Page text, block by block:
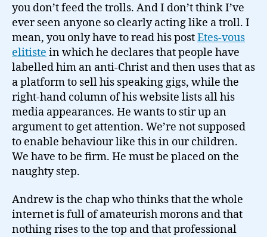
you don’t feed the trolls. And I don’t think I’ve
ever seen anyone so clearly acting like a troll. I
mean, you only have to read his postEtes-vous
elitiste in which he declares that people have
labelled him an anti-Christ and then uses that as
a platform to sell his speaking gigs, while the
right-hand column of his website lists all his
media appearances. He wants to stir up an
argument to get attention. We’re not supposed
to enable behaviour like this in our children.
We have to be firm. He must be placed on the
naughty step.
Andrew is the chap who thinks that the whole
internet is full of amateurish morons and that
nothing rises to the top and that professional